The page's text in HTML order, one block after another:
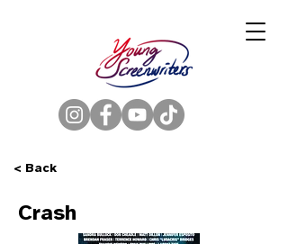
< Back
Crash